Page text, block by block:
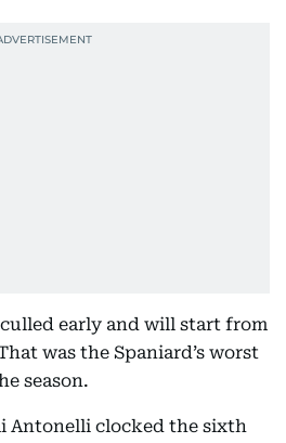
culled early and will start from
was the Spaniard’s worst
season.
Antonelli clocked the sixth